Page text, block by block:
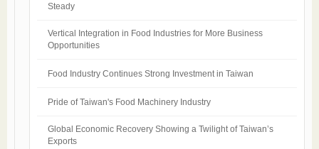
Steady
Vertical Integration in Food Industries for More Business
Opportunities
Food Industry Continues Strong Investment in Taiwan
Pride of Taiwan's Food Machinery Industry
Global Economic Recovery Showing a Twilight of Taiwan’s
Exports